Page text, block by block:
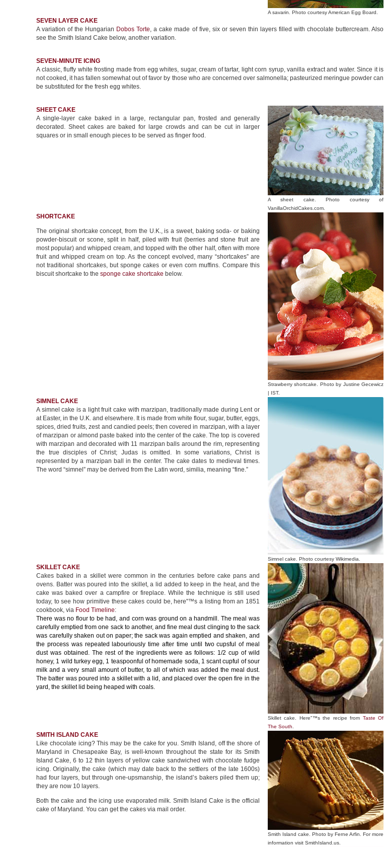
A savarin. Photo courtesy American Egg Board.
SEVEN LAYER CAKE
A variation of the Hungarian Dobos Torte, a cake made of five, six or seven thin layers filled with chocolate buttercream. Also
see the Smith Island Cake below, another variation.
SEVEN-MINUTE ICING
A classic, fluffy white frosting made from egg whites, sugar, cream of tartar, light corn syrup, vanilla extract and water. Since it is
not cooked, it has fallen somewhat out of favor by those who are concerned over salmonella; pasteurized meringue powder can
be substituted for the fresh egg whites.
SHEET CAKE
A single-layer cake baked in a large, rectangular pan, frosted and generally
decorated. Sheet cakes are baked for large crowds and can be cut in larger
squares or in small enough pieces to be served as finger food.
A sheet cake. Photo courtesy of
VanillaOrchidCakes.com.
SHORTCAKE
The original shortcake concept, from the U.K., is a sweet, baking soda- or baking
powder-biscuit or scone, split in half, piled with fruit (berries and stone fruit are
most popular) and whipped cream, and topped with the other half, often with more
fruit and whipped cream on top. As the concept evolved, many “shortcakes” are
not traditional shortcakes, but sponge cakes or even corn muffins. Compare this
biscuit shortcake to the sponge cake shortcake below.
Strawberry shortcake. Photo by Justine Gecewicz
| IST.
SIMNEL CAKE
A simnel cake is a light fruit cake with marzipan, traditionally made during Lent or
at Easter, in the U.K. and elsewhere. It is made from white flour, sugar, butter, eggs,
spices, dried fruits, zest and candied peels; then covered in marzipan, with a layer
of marzipan or almond paste baked into the center of the cake. The top is covered
with marzipan and decorated with 11 marzipan balls around the rim, representing
the true disciples of Christ; Judas is omitted. In some variations, Christ is
represented by a marzipan ball in the center. The cake dates to medieval times.
The word “simnel” may be derived from the Latin word, similia, meaning “fine.”
Simnel cake. Photo courtesy Wikimedia.
SKILLET CAKE
Cakes baked in a skillet were common in the centuries before cake pans and
ovens. Batter was poured into the skillet, a lid added to keep in the heat, and the
cake was baked over a campfire or fireplace. While the technique is still used
today, to see how primitive these cakes could be, here"™s a listing from an 1851
cookbook, via Food Timeline:
There was no flour to be had, and corn was ground on a handmill. The meal was
carefully emptied from one sack to another, and fine meal dust clinging to the sack
was carefully shaken out on paper; the sack was again emptied and shaken, and
the process was repeated labouriously time after time until two cupsful of meal
dust was obtained. The rest of the ingredients were as follows: 1/2 cup of wild
honey, 1 wild turkey egg, 1 teaspoonful of homemade soda, 1 scant cupful of sour
milk and a very small amount of butter, to all of which was added the meal dust.
The batter was poured into a skillet with a lid, and placed over the open fire in the
yard, the skillet lid being heaped with coals.
Skillet cake. Here"™s the recipe from Taste Of
The South
SMITH ISLAND CAKE
Like chocolate icing? This may be the cake for you. Smith Island, off the shore of
Maryland in Chesapeake Bay, is well-known throughout the state for its Smith
Island Cake, 6 to 12 thin layers of yellow cake sandwiched with chocolate fudge
icing. Originally, the cake (which may date back to the settlers of the late 1600s)
had four layers, but through one-upsmanship, the island’s bakers piled them up;
they are now 10 layers.
Both the cake and the icing use evaporated milk. Smith Island Cake is the official
cake of Maryland. You can get the cakes via mail order.
Smith Island cake. Photo by Ferne Arfin. For more
information visit SmithIsland.us.